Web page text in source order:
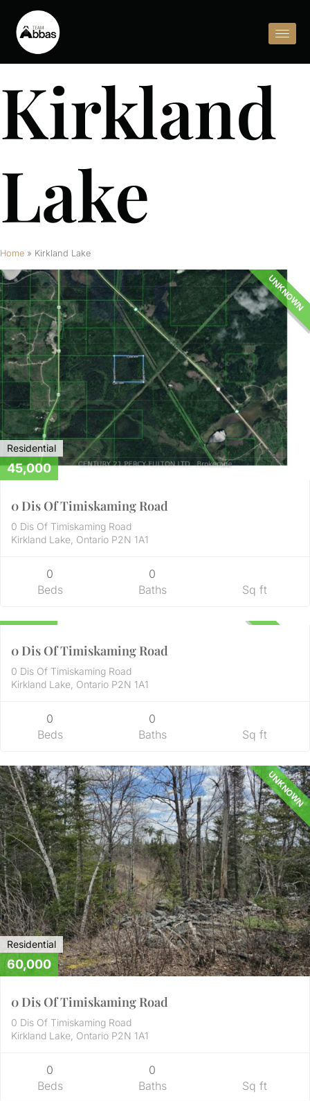
Kirkland
Lake
Home » Kirkland Lake
UNKNOWN
Residential
45,000
0 Dis Of Timiskaming Road
0 Dis Of Timiskaming Road
Kirkland Lake, Ontario P2N 1A1
0
Beds
0
Baths
Sq ft
Residential
0 Dis Of Timiskaming Road
0 Dis Of Timiskaming Road
Kirkland Lake, Ontario P2N 1A1
0
Beds
0
Baths
Sq ft
UNKNOWN
Residential
60,000
0 Dis Of Timiskaming Road
0 Dis Of Timiskaming Road
Kirkland Lake, Ontario P2N 1A1
0
Beds
0
Baths
Sq ft